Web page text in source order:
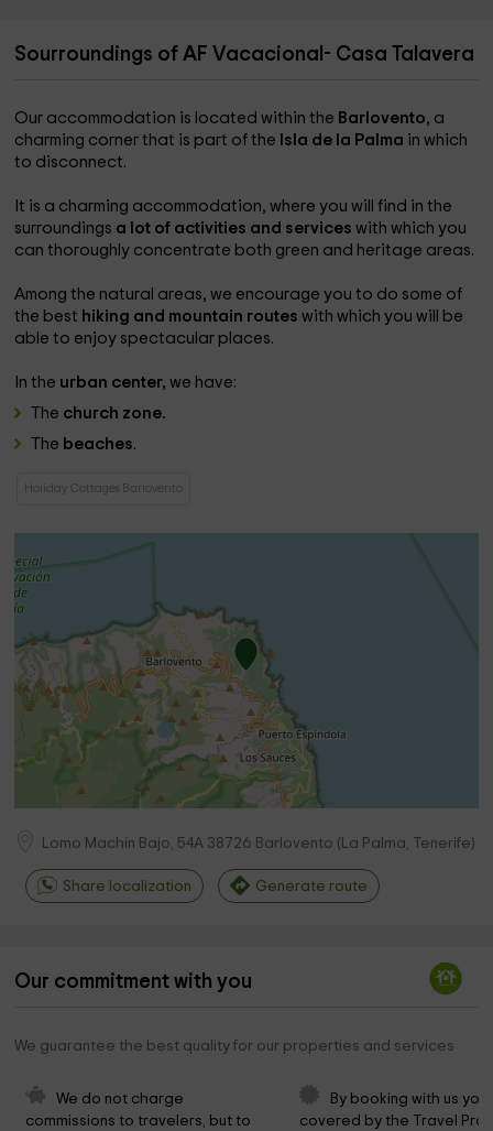
Sourroundings of AF Vacacional- Casa Talavera
Our accommodation is located within the Barlovento, a
charming corner that is part of the Isla de la Palma in which
to disconnect.
It is a charming accommodation, where you will find in the
surroundings a lot of activities and serviceswith which you
can thoroughly concentrate both green and heritage areas.
Among the natural areas, we encourage you to do some of
the best hiking and mountain routeswith which you will be
able to enjoy spectacular places.
In the urban center,we have:
The church zone.
The beaches.
Holiday Cottages Barlovento
Lomo Machín Bajo, 54A 38726 Barlovento ( La Palma, Tenerife)
Share localization Generate route
Our commitment with you
We guarantee the best quality for our properties and services
We do not charge
commissions to travelers, but to
By booking with us
covered by the Travel